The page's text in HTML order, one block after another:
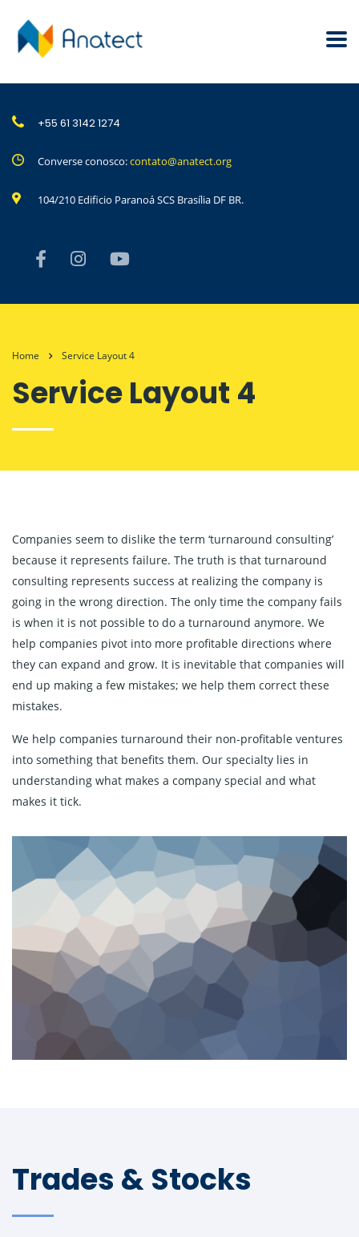
+55 61 3142 1274
Converse conosco:contato@anatect.org
104/210 Edificio Paranoá SCS Brasília DF BR.
Home Service Layout 4
Service Layout 4
Companies seem to dislike the term ‘turnaround consulting’
because it represents failure. The truth is that turnaround
consulting represents success at realizing the company is
going in the wrong direction. The only time the company fails
is when it is not possible to do a turnaround anymore. We
help companies pivot into more profitable directions where
they can expand and grow. It is inevitable that companies will
end up making a few mistakes; we help them correct these
mistakes.
We help companies turnaround their non-profitable ventures
into something that benefits them. Our specialty lies in
understanding what makes a company special and what
makes it tick.
Trades & Stocks